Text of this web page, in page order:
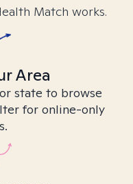
Match works.
Area
state to browse
for online-only